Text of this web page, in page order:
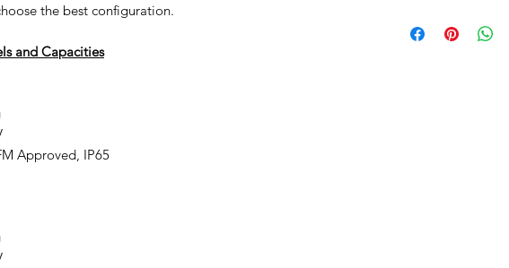
the best configuration.
and Capacities
Approved, IP65